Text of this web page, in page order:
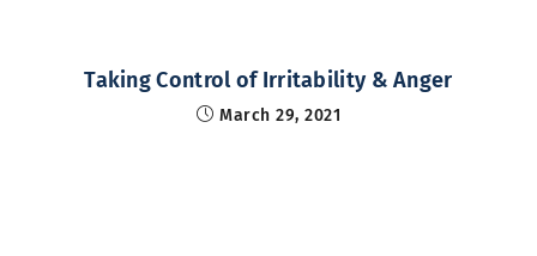
Taking Control of Irritability & Anger
March 29, 2021